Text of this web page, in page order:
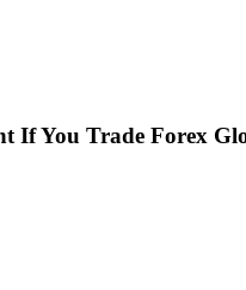
If You Trade Forex